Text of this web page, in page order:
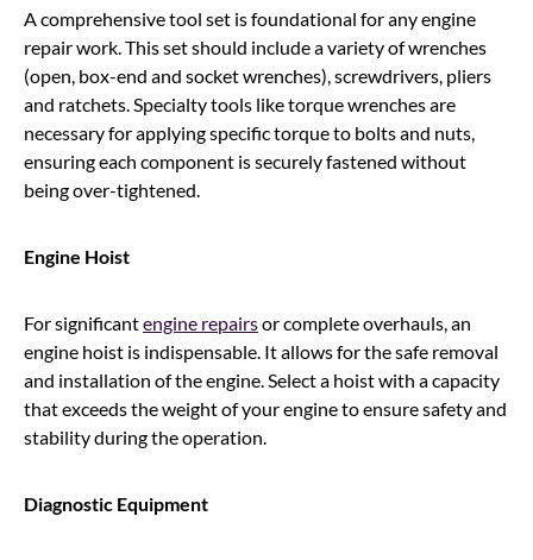
A comprehensive tool set is foundational for any engine
repair work. This set should include a variety of wrenches
(open, box-end and socket wrenches), screwdrivers, pliers
and ratchets. Specialty tools like torque wrenches are
necessary for applying specific torque to bolts and nuts,
ensuring each component is securely fastened without
being over-tightened.
Engine Hoist
For significantengine repairsor complete overhauls, an
engine hoist is indispensable. It allows for the safe removal
and installation of the engine. Select a hoist with a capacity
that exceeds the weight of your engine to ensure safety and
stability during the operation.
Diagnostic Equipment